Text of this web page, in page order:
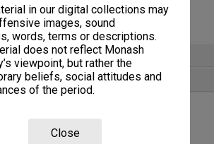
in our digital collections may
images, sound
words, terms or descriptions.
does not reflect Monash
viewpoint, but rather the
beliefs, social attitudes and
of the period.
Close
annual correspondence files